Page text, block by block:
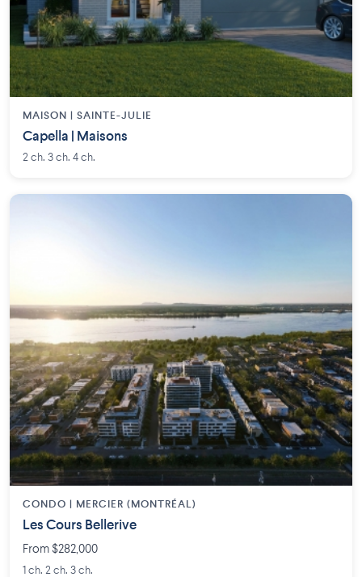
MAISON | SAINTE-JULIE
Capella | Maisons
2 ch. 3 ch. 4 ch.
CONDO | MERCIER (MONTRÉAL)
Les Cours Bellerive
From $282,000
1 ch. 2 ch. 3 ch.